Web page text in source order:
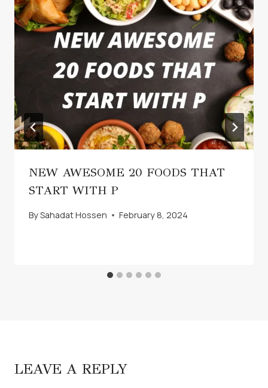
NEW AWESOME 20 FOODS THAT
START WITH P
BySahadat Hossen February 8, 2024
LEAVE A REPLY